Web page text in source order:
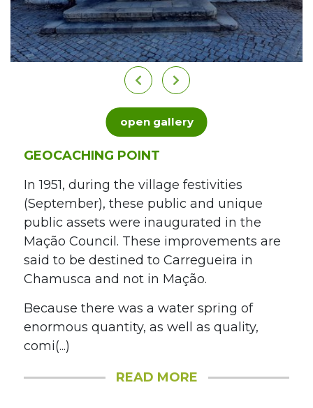
open gallery
GEOCACHING POINT
In 1951, during the village festivities
(September), these public and unique
public assets were inaugurated in the
Mação Council. These improvements are
said to be destined to Carregueira in
Chamusca and not in Mação.
Because there was a water spring of
enormous quantity, as well as quality,
comi(...)
READ MORE